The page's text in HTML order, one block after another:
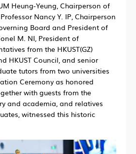
Heung-Yeung, Chairperson of
Nancy Y. IP, Chairperson
Board and President of
M. NI, President of
from the HKUST(GZ)
HKUST Council, and senior
tutors from two universities
Ceremony as honored
with guests from the
and academia, and relatives
witnessed this historic